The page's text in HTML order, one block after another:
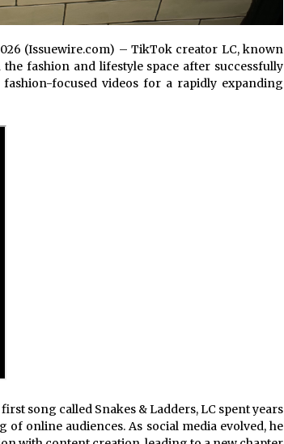
(Issuewire.com) – TikTok creator LC, known
fashion and lifestyle space after successfully
focused videos for a rapidly expanding
song called Snakes & Ladders, LC spent years
online audiences. As social media evolved, he